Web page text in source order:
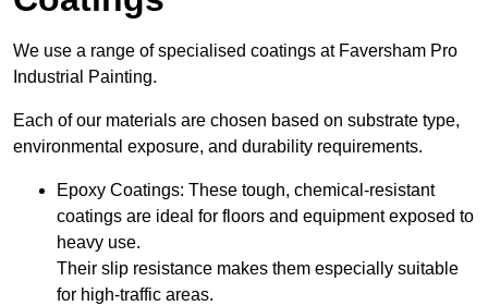
We use a range of specialised coatings at Faversham Pro
Industrial Painting.
Each of our materials are chosen based on substrate type,
environmental exposure, and durability requirements.
Epoxy Coatings: These tough, chemical-resistant
coatings are ideal for floors and equipment exposed to
heavy use.
Their slip resistance makes them especially suitable
for high-traffic areas.